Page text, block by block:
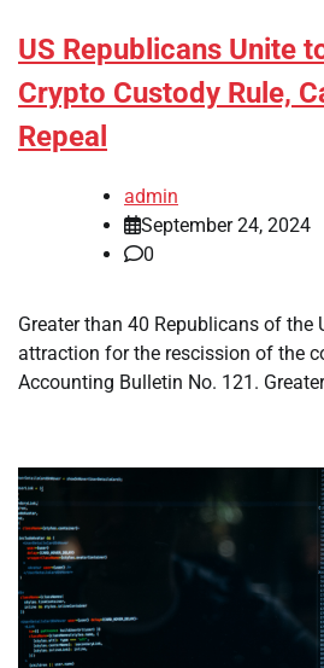
US Republicans Unite
Crypto Custody Rule,
Repeal
admin
September 24, 2024
0
Greater than 40 Republicans of the
attraction for the rescission of the
Accounting Bulletin No. 121.